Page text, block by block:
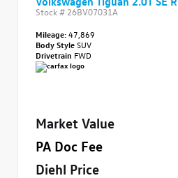
Stock # 26BV07031A
Mileage:47,869
Body StyleSUV
Drivetrain FWD
Market Value
PA Doc Fee
Diehl Price